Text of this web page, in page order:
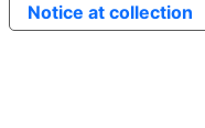
Notice at collection